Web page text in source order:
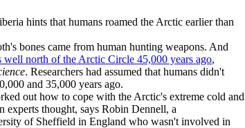
hints that humans roamed the Arctic earlier than
bones came from human hunting weapons. And
well north of the Arctic Circle 45,000 years ago,
. Researchers had assumed that humans didn't
and 35,000 years ago.
out how to cope with the Arctic's extreme cold and
experts thought, says Robin Dennell, a
of Sheffield in England who wasn't involved in